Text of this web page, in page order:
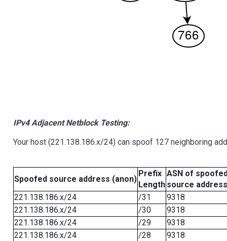
IPv4 Adjacent Netblock Testing:
Your host (221.138.186.x/24) can spoof 127 neighboring
Spoofed source address (anon)
Prefix
Length
ASN of
source address
221.138.186.x/24
/31
9318
221.138.186.x/24
/30
9318
221.138.186.x/24
/29
9318
221.138.186.x/24
/28
9318